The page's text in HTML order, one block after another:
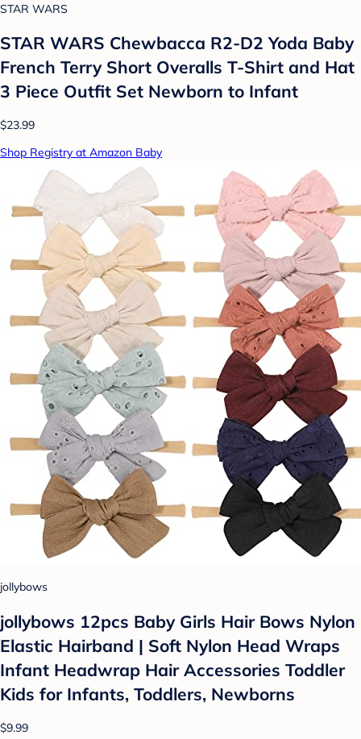
STAR WARS
STAR WARS Chewbacca R2-D2 Yoda Baby
French Terry Short Overalls T-Shirt and Hat
3 Piece Outfit Set Newborn to Infant
$23.99
Shop Registry at Amazon Baby
jollybows
jollybows 12pcs Baby Girls Hair Bows Nylon
Elastic Hairband | Soft Nylon Head Wraps
Infant Headwrap Hair Accessories Toddler
Kids for Infants, Toddlers, Newborns
$9.99